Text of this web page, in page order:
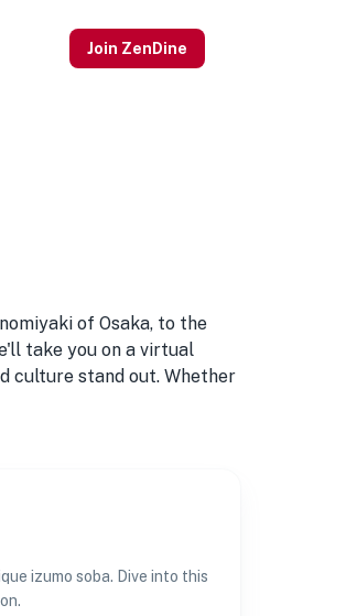
Join ZenDine
of Osaka, to the
take you on a virtual
culture stand out. Whether
izumo soba. Dive into this